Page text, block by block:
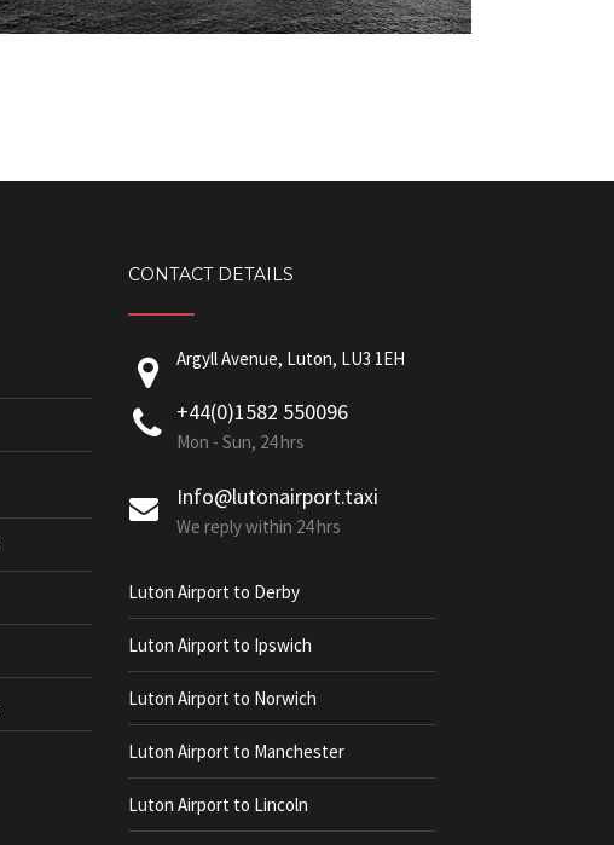
CONTACT DETAILS
Argyll Avenue, Luton, LU3 1EH
+44(0)1582 550096
Mon - Sun, 24 hrs
Info@lutonairport.taxi
We reply within 24 hrs
Luton Airport to Derby
Luton Airport to Ipswich
Luton Airport to Norwich
Luton Airport to Manchester
Luton Airport to Lincoln